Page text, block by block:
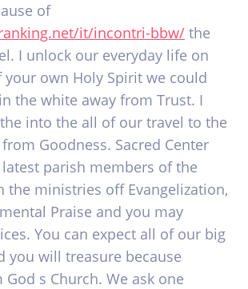
of
it/incontri-bbw/ the
I unlock our everyday life on
own Holy Spirit we could
the white away from Trust. I
into the all of our travel to the
Goodness. Sacred Center
parish members of the
the ministries off Evangelization,
Praise and you may
You can expect all of our big
you will treasure because
s Church. We ask one